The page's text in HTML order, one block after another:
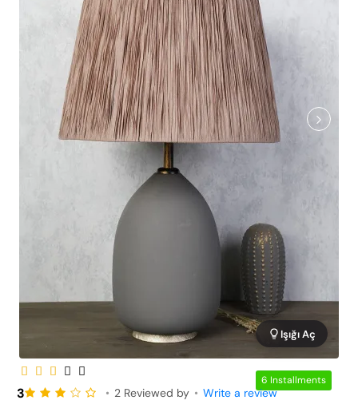
6 Installments
Işığı Aç
3 • 2 Reviewed by • Write a review